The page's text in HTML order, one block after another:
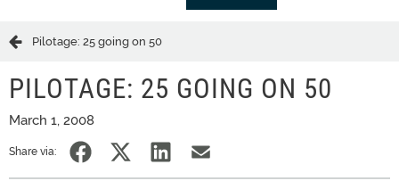
Pilotage: 25 going on 50
PILOTAGE: 25 GOING ON 50
March 1, 2008
Share via: